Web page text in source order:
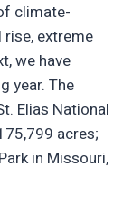
climate-
extreme
we have
year. The
Elias National
acres;
in Missouri,